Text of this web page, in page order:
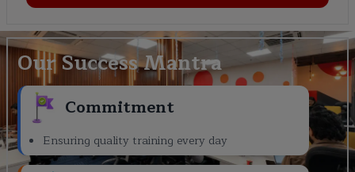
Our Success Mantra
Commitment
Ensuring quality training every day